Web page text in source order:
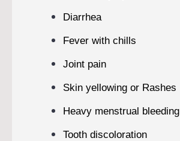
Diarrhea
Fever with chills
Joint pain
Skin yellowing or Rashes
Heavy menstrual bleeding
Tooth discoloration